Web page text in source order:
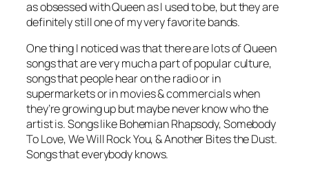
as obsessed with Queen as I used to be, but they are
definitely still one of my very favorite bands.
One thing I noticed was that there are lots of Queen
songs that are very much a part of popular culture,
songs that people hear on the radio or in
supermarkets or in movies & commercials when
they’re growing up but maybe never know who the
artist is. Songs like Bohemian Rhapsody, Somebody
To Love, We Will Rock You, & Another Bites the Dust.
Songs thateverybodyknows.